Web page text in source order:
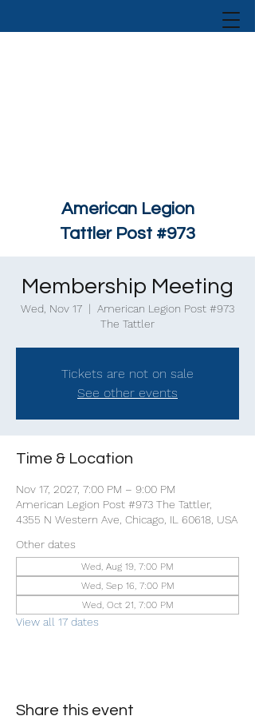
American Legion
Tattler Post #973
Membership Meeting
Wed, Nov 17
  |
American Legion Post #973
The Tattler
Tickets are not on sale
See other events
Time & Location
Nov 17, 2027, 7:00 PM – 9:00 PM
American Legion Post #973 The Tattler,
4355 N Western Ave, Chicago, IL 60618, USA
Other dates
Wed, Aug 19, 7:00 PM
Wed, Sep 16, 7:00 PM
Wed, Oct 21, 7:00 PM
View all 17 dates
Share this event